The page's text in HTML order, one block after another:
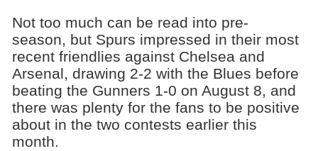
Not too much can be read into pre-
season, but Spurs impressed in their most
recent friendlies against Chelsea and
Arsenal, drawing 2-2 with the Blues before
beating the Gunners 1-0 on August 8, and
there was plenty for the fans to be positive
about in the two contests earlier this
month.